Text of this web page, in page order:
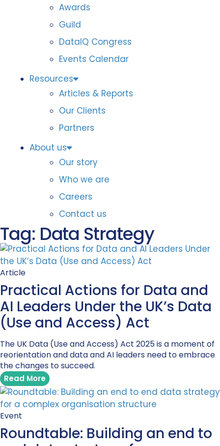
Awards
Guild
DataIQ Congress
Events Calendar
Resources
Articles & Reports
Our Clients
Partners
About us
Our story
Who we are
Careers
Contact us
Tag: Data Strategy
Article
Practical Actions for Data and
AI Leaders Under the UK’s Data
(Use and Access) Act
The UK Data (Use and Access) Act 2025 is a moment of
reorientation and data and AI leaders need to embrace
the changes to succeed.
Read More
Event
Roundtable: Building an end to